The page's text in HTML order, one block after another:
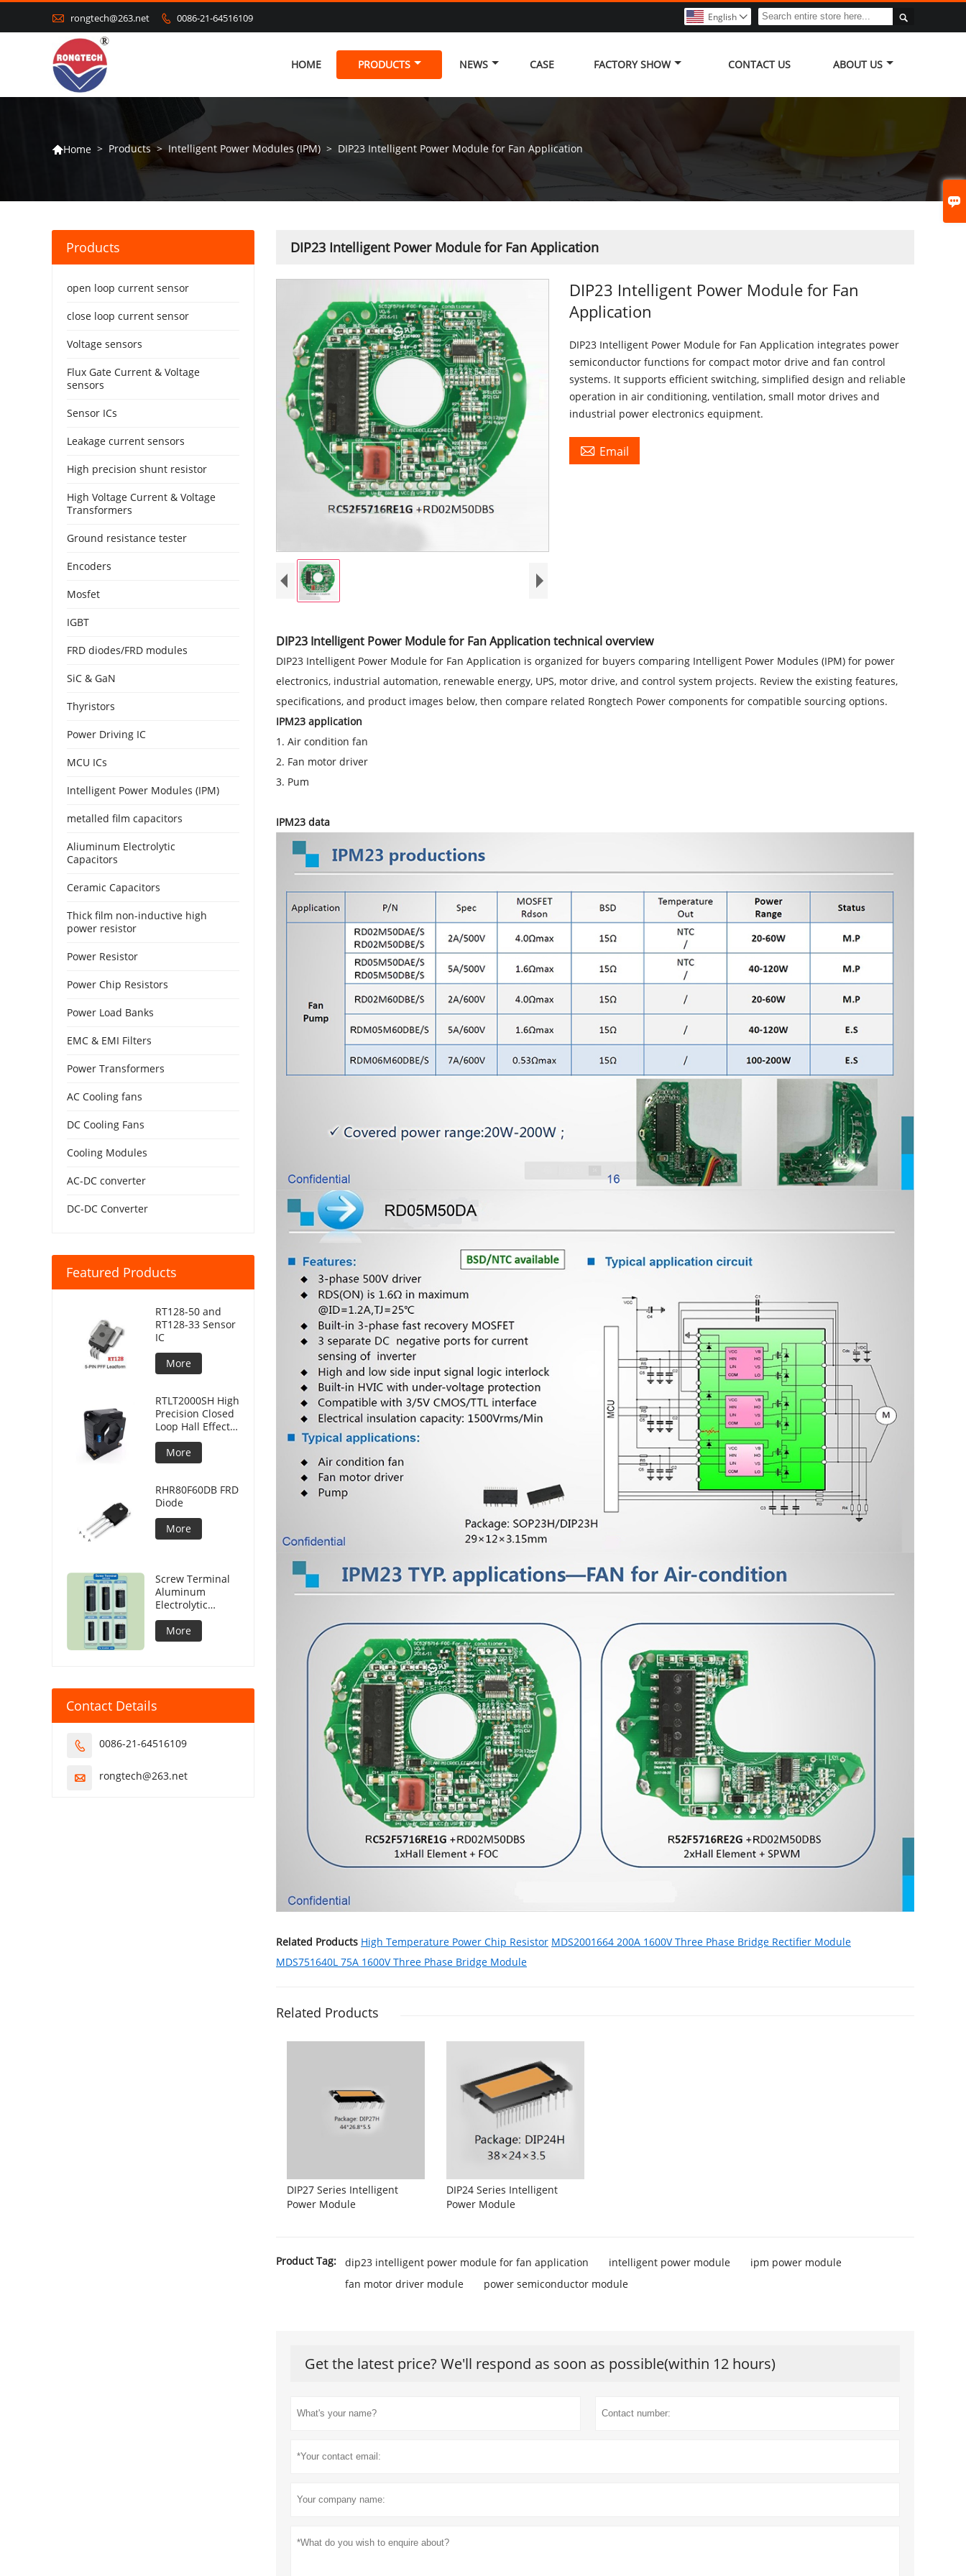

 rongtech@263.net  0086-21-64516109 
English 
HOME PRODUCTS NEWS CASE FACTORY SHOW CONTACT US ABOUT US
Home > Products > Intelligent Power Modules (IPM) > DIP23 Intelligent Power Module for Fan Application
DIP23 Intelligent Power Module for Fan Application
DIP23 Intelligent Power Module for Fan
Application
DIP23 Intelligent Power Module for Fan Application integrates power
semiconductor functions for compact motor drive and fan control
systems. It supports efficient switching, simplified design and reliable
operation in air conditioning, ventilation, small motor drives and
industrial power electronics equipment.
 Email
DIP23 Intelligent Power Module for Fan Application technical overview
DIP23 Intelligent Power Module for Fan Application is organized for buyers comparing Intelligent Power Modules (IPM) for power
electronics, industrial automation, renewable energy, UPS, motor drive, and control system projects. Review the existing features,
specifications, and product images below, then compare related Rongtech Power components for compatible sourcing options.
IPM23 application
1. Air condition fan
2. Fan motor driver
3. Pum
IPM23 data
Related Products High Temperature Power Chip Resistor MDS2001664 200A 1600V Three Phase Bridge Rectifier Module
MDS751640L 75A 1600V Three Phase Bridge Module
Related Products
DIP27 Series Intelligent
Power Module
DIP24 Series Intelligent
Power Module
Product Tag: dip23 intelligent power module for fan application intelligent power module
ipm power module
fan motor driver module
power semiconductor module
Get the latest price? We'll respond as soon as possible(within 12 hours)
Products
open loop current sensor
close loop current sensor
Voltage sensors
Flux Gate Current & Voltage
sensors
Sensor ICs
Leakage current sensors
High precision shunt resistor
High Voltage Current & Voltage
Transformers
Ground resistance tester
Encoders
Mosfet
IGBT
FRD diodes/FRD modules
SiC & GaN
Thyristors
Power Driving IC
MCU ICs
Intelligent Power Modules (IPM)
metalled film capacitors
Aliuminum Electrolytic
Capacitors
Ceramic Capacitors
Thick film non-inductive high
power resistor
Power Resistor
Power Chip Resistors
Power Load Banks
EMC & EMI Filters
Power Transformers
AC Cooling fans
DC Cooling Fans
Cooling Modules
AC-DC converter
DC-DC Converter
Featured Products
RT128-50 and
RT128-33 Sensor
IC
More
RTLT2000SH High
Precision Closed
Loop Hall Effect
Current Sensor
More
RHR80F60DB FRD
Diode
More
Screw Terminal
Aluminum
Electrolytic
Capacitor
More
Contact Details
 0086-21-64516109
 rongtech@263.net